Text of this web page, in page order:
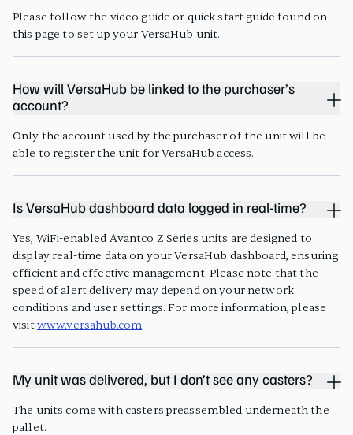
Please follow the video guide or quick start guide found on
this page to set up your VersaHub unit.
How will VersaHub be linked to the purchaser’s
account?
Only the account used by the purchaser of the unit will be
able to register the unit for VersaHub access.
Is VersaHub dashboard data logged in real-time?
Yes, WiFi-enabled Avantco Z Series units are designed to
display real-time data on your VersaHub dashboard, ensuring
efficient and effective management. Please note that the
speed of alert delivery may depend on your network
conditions and user settings. For more information, please
visitwww.versahub.com.
My unit was delivered, but I don’t see any casters?
The units come with casters preassembled underneath the
pallet.